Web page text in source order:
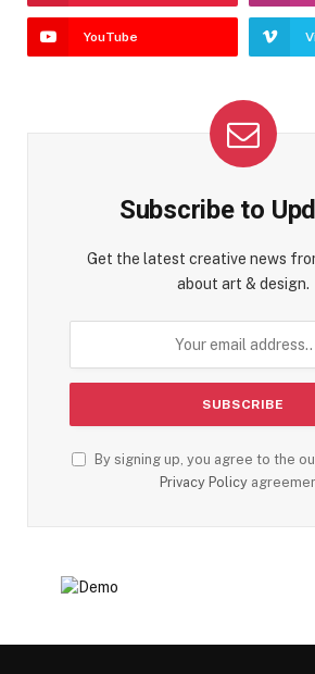
YouTube
Subscribe to
Get the latest creative news
about art & design.
By signing up, you agree to the
Privacy Policy